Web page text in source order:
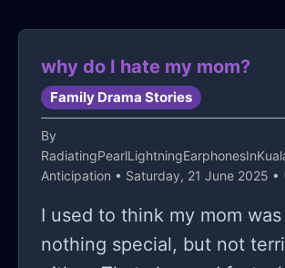
why do I hate my mom?
Family Drama Stories
By
Anticipation • Saturday, 21 June 2025 •
I used to think my mom
nothing special, but not